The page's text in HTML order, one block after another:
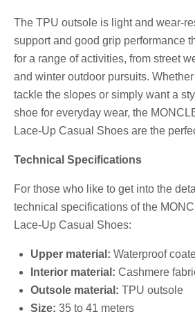
The TPU outsole is light and wear-
support and good grip performance
for a range of activities, from street
and winter outdoor pursuits.
tackle the slopes or simply want a
shoe for everyday wear, the
Lace-Up Casual Shoes are the
Technical Specifications
For those who like to get into the
technical specifications of the
Lace-Up Casual Shoes:
Upper material: Waterproof
Interior material: Cashmere
Outsole material: TPU outsole
Size: 35 to 41 meters